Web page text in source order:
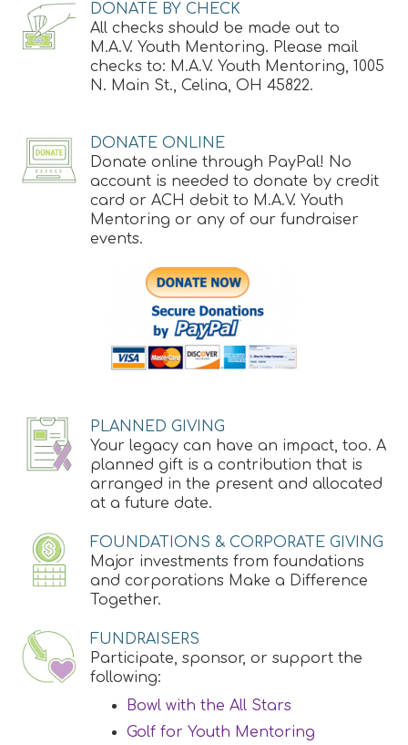
DONATE BY CHECK
All checks should be made out to
M.A.V. Youth Mentoring. Please mail
checks to: M.A.V. Youth Mentoring, 1005
N. Main St., Celina, OH 45822.
DONATE ONLINE
Donate online through PayPal! No
account is needed to donate by credit
card or ACH debit to M.A.V. Youth
Mentoring or any of our fundraiser
events.
PLANNED GIVING
Your legacy can have an impact, too. A
planned gift is a contribution that is
arranged in the present and allocated
at a future date.
FOUNDATIONS & CORPORATE GIVING
Major investments from foundations
and corporations Make a Difference
Together.
FUNDRAISERS
Participate, sponsor, or support the
following:
Bowl with the All Stars
Golf for Youth Mentoring